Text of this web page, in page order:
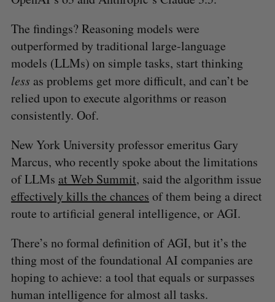
The findings? Reasoning models were
outperformed by traditional large-language
models (LLMs) on simple tasks, start thinking
lessas problems get more difficult, and can’t be
relied upon to execute algorithms or reason
consistently. Oof.
New York University professor emeritus Gary
Marcus, who recently spoke about the limitations
of LLMs at Web Summit, said the algorithm issue
effectively kills the chances of them being a direct
route to artificial general intelligence, or AGI.
There’s no formal definition of AGI, but it’s the
thing most of the foundational AI companies are
hoping to achieve: a tool that equals or surpasses
human intelligence for almost all tasks.